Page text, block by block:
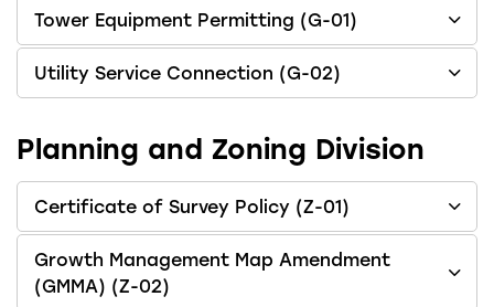
Tower Equipment Permitting (G-01)
Utility Service Connection (G-02)
Planning and Zoning Division
Certificate of Survey Policy (Z-01)
Growth Management Map Amendment
(GMMA) (Z-02)